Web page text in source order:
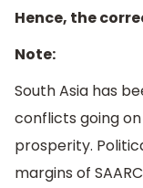
Hence, the
Note:
South Asia has
conflicts going
prosperity.
margins of